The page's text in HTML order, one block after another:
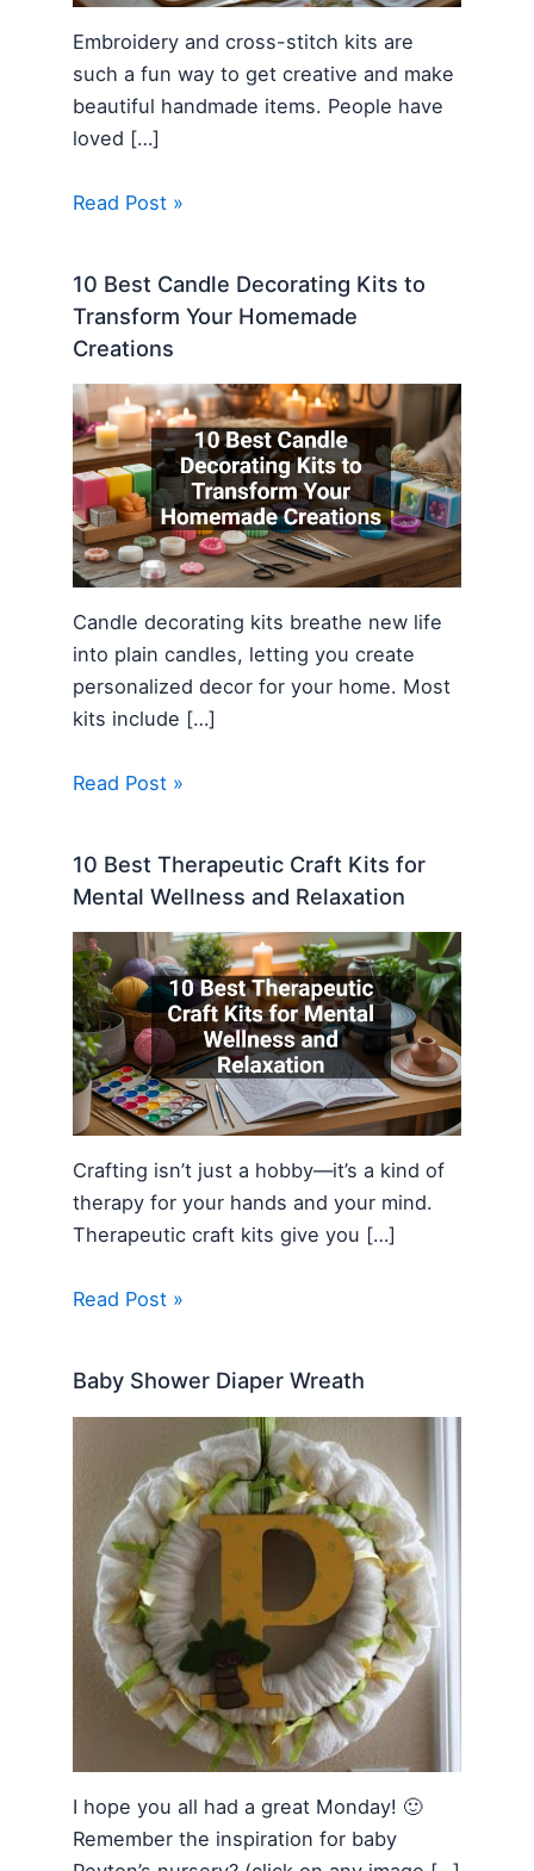
Embroidery and cross-stitch kits are
such a fun way to get creative and make
beautiful handmade items. People have
loved […]
Read Post »
10 Best Candle Decorating Kits to
Transform Your Homemade
Creations
Candle decorating kits breathe new life
into plain candles, letting you create
personalized decor for your home. Most
kits include […]
Read Post »
10 Best Therapeutic Craft Kits for
Mental Wellness and Relaxation
Crafting isn’t just a hobby—it’s a kind of
therapy for your hands and your mind.
Therapeutic craft kits give you […]
Read Post »
Baby Shower Diaper Wreath
I hope you all had a great Monday! 🙂
Remember the inspiration for baby